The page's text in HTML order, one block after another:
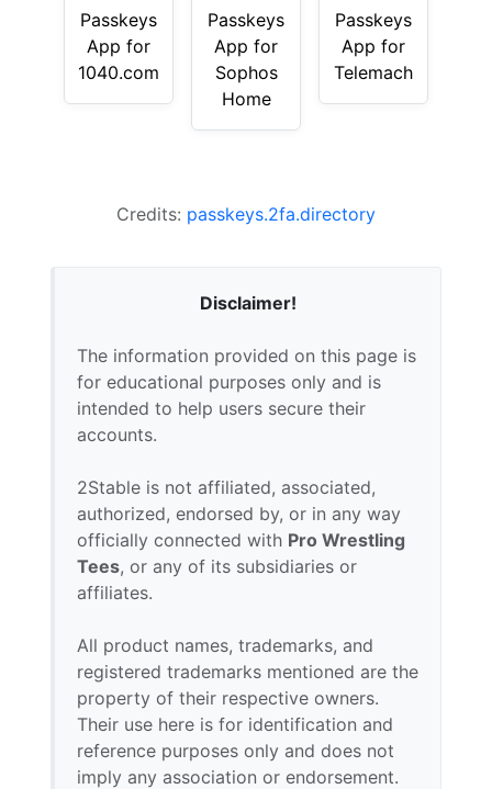
Passkeys
App for
1040.com
Passkeys
App for
Sophos
Home
Passkeys
App for
Telemach
Credits: passkeys.2fa.directory
Disclaimer!
The information provided on this page is
for educational purposes only and is
intended to help users secure their
accounts.
2Stable is not affiliated, associated,
authorized, endorsed by, or in any way
officially connected with Pro Wrestling
Tees, or any of its subsidiaries or
affiliates.
All product names, trademarks, and
registered trademarks mentioned are the
property of their respective owners.
Their use here is for identification and
reference purposes only and does not
imply any association or endorsement.